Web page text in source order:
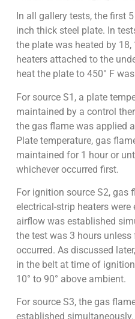
In all gallery tests, the first
inch thick steel plate. In
the plate was heated by
heaters attached to the
heat the plate to 450° F
For source S1, a plate
maintained by a control
the gas flame was applied
Plate temperature, gas
maintained for 1 hour or
whichever occurred first.
For ignition source S2, gas
electrical-strip heaters were
airflow was established
the test was 3 hours
occurred. As discussed
in the belt at time of
10° to 90° above ambient.
For source S3, the gas
established